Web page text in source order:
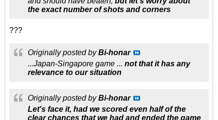
the exactnumber of shots and corners
???
Originally posted byBi-honar
...Japan-Singapore game ... not that ithas any
relevance to our situation
Originally posted byBi-honar
Let's face it, had we scored even half of the
clear chances that we had and ended the game